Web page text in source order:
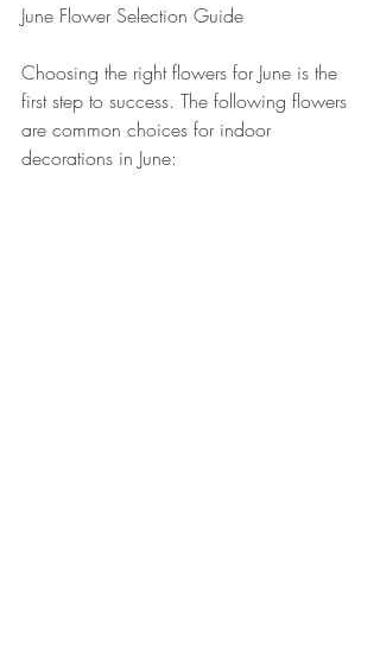
June Flower Selection Guide
Choosing the right flowers for June is the
first step to success. The following flowers
are common choices for indoor
decorations in June: